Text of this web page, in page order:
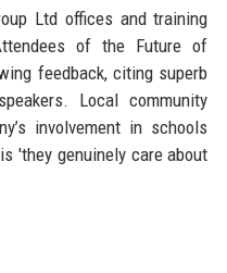
Ltd offices and training
of the Future of
feedback, citing superb
Local community
involvement in schools
'they genuinely care about